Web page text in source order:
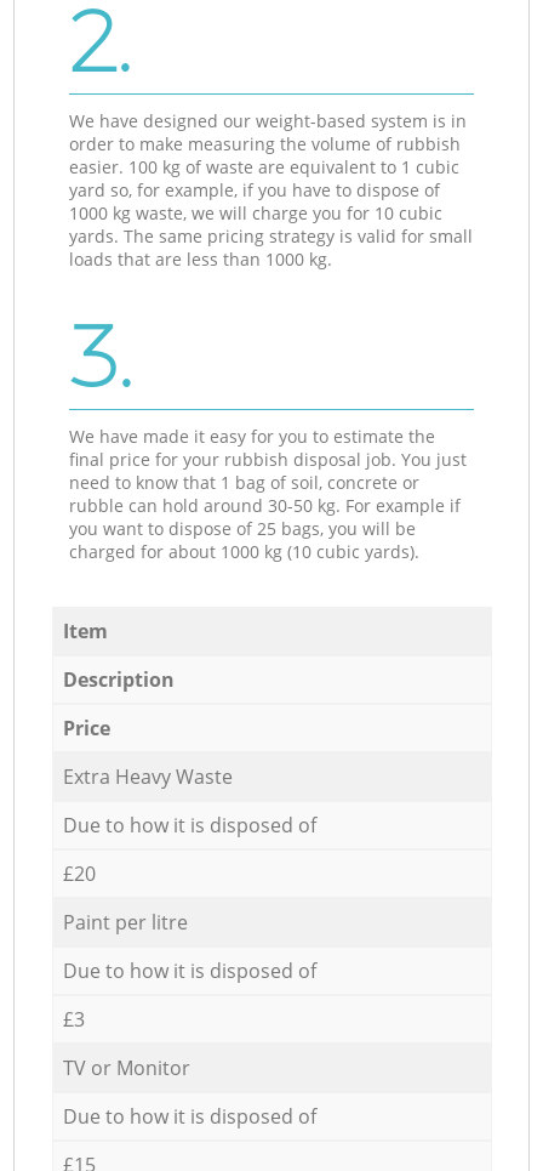
2.
We have designed our weight-based system is in
order to make measuring the volume of rubbish
easier. 100 kg of waste are equivalent to 1 cubic
yard so, for example, if you have to dispose of
1000 kg waste, we will charge you for 10 cubic
yards. The same pricing strategy is valid for small
loads that are less than 1000 kg.
3.
We have made it easy for you to estimate the
final price for your rubbish disposal job. You just
need to know that 1 bag of soil, concrete or
rubble can hold around 30-50 kg. For example if
you want to dispose of 25 bags, you will be
charged for about 1000 kg (10 cubic yards).
Item
Description
Price
Extra Heavy Waste
Due to how it is disposed of
£20
Paint per litre
Due to how it is disposed of
£3
TV or Monitor
Due to how it is disposed of
£15